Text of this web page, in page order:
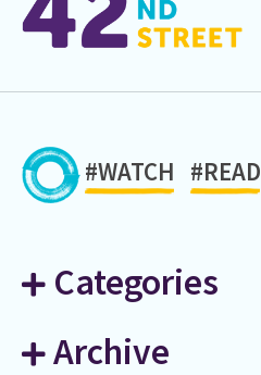
#WATCH #READ
Categories
Archive